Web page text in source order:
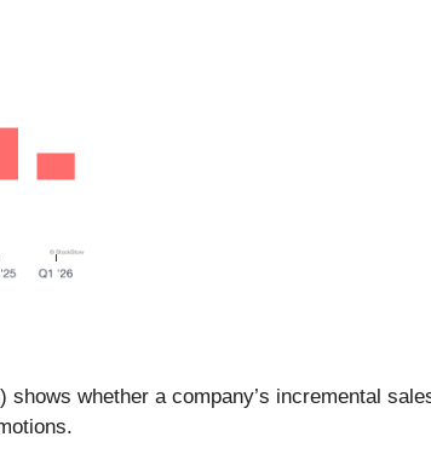
whether a company’s incremental